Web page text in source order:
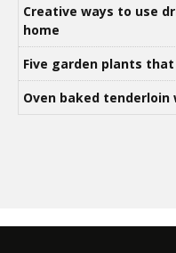
Creative ways to use
home
Five garden plants
Oven baked